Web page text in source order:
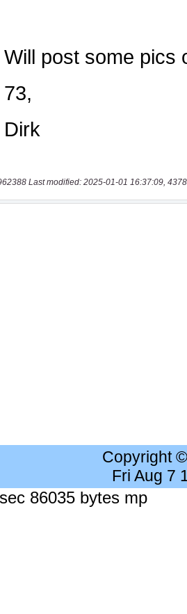
Last modified: 2025-01-01 16:37:09,
Copyright
Fri Aug 7
86035 bytes mp